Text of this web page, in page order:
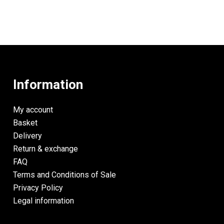
Information
My account
Basket
Delivery
Return & exchange
FAQ
Terms and Conditions of Sale
Privacy Policy
Legal information